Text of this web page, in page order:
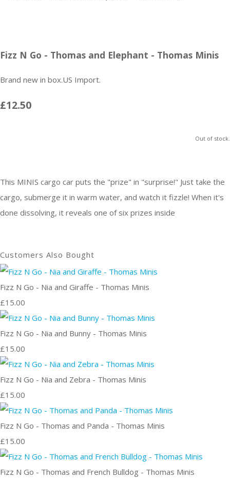
Fizz N Go - Thomas and Elephant - Thomas Minis
Brand new in box.US Import.
£12.50
Out of stock.
This MINIS cargo car puts the "prize" in "surprise!" Just take the
cargo, submerge it in warm water, and watch it fizzle! When it's
done dissolving, it reveals one of six prizes inside
Customers Also Bought
Fizz N Go - Nia and Giraffe - Thomas Minis
£15.00
Fizz N Go - Nia and Bunny - Thomas Minis
£15.00
Fizz N Go - Nia and Zebra - Thomas Minis
£15.00
Fizz N Go - Thomas and Panda - Thomas Minis
£15.00
Fizz N Go - Thomas and French Bulldog - Thomas Minis